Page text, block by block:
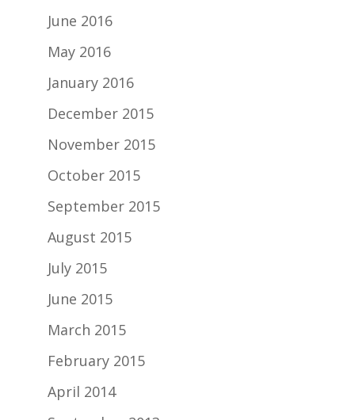
June 2016
May 2016
January 2016
December 2015
November 2015
October 2015
September 2015
August 2015
July 2015
June 2015
March 2015
February 2015
April 2014